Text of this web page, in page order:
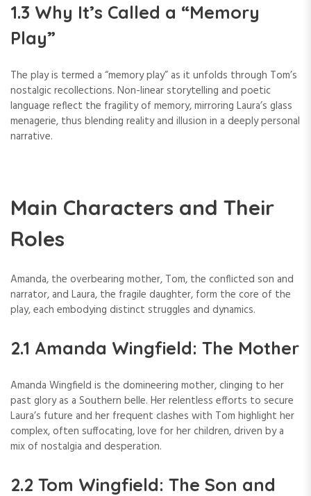
1.3 Why It’s Called a “Memory
Play”
The play is termed a “memory play” as it unfolds through Tom’s
nostalgic recollections. Non-linear storytelling and poetic
language reflect the fragility of memory, mirroring Laura’s glass
menagerie, thus blending reality and illusion in a deeply personal
narrative.
Main Characters and Their
Roles
Amanda, the overbearing mother, Tom, the conflicted son and
narrator, and Laura, the fragile daughter, form the core of the
play, each embodying distinct struggles and dynamics.
2.1 Amanda Wingfield: The Mother
Amanda Wingfield is the domineering mother, clinging to her
past glory as a Southern belle. Her relentless efforts to secure
Laura’s future and her frequent clashes with Tom highlight her
complex, often suffocating, love for her children, driven by a
mix of nostalgia and desperation.
2.2 Tom Wingfield: The Son and